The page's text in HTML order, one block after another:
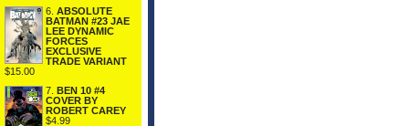
6. ABSOLUTE
BATMAN #23 JAE
LEE DYNAMIC
FORCES
EXCLUSIVE
TRADE VARIANT
$15.00
7. BEN 10 #4
COVER BY
ROBERT CAREY
$4.99